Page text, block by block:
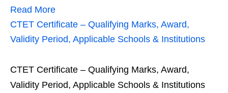
Read More
CTET Certificate – Qualifying Marks, Award,
Validity Period, Applicable Schools & Institutions
CTET Certificate – Qualifying Marks, Award,
Validity Period, Applicable Schools & Institutions